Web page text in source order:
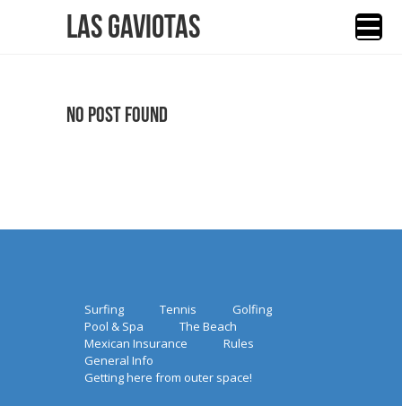
Las Gaviotas
No Post Found
Surfing Tennis
Golfing
Pool & Spa
The Beach
Mexican Insurance
Rules
General Info
Getting here from outer space!